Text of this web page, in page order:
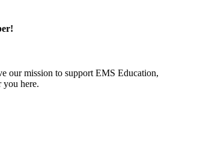
our mission to support EMS Education,
you here.